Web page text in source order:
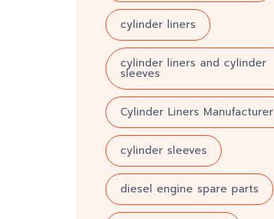
cylinder liners
cylinder liners and cylinder
sleeves
Cylinder Liners Manufacturer
cylinder sleeves
diesel engine spare parts